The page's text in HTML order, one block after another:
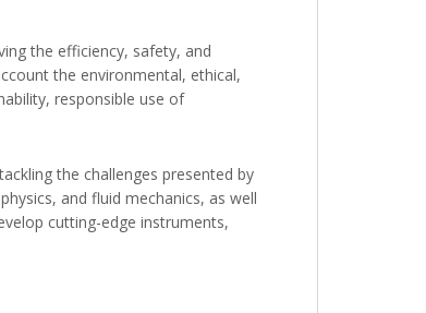
the efficiency, safety, and
the environmental, ethical,
responsible use of
the challenges presented by
and fluid mechanics, as well
cutting-edge instruments,